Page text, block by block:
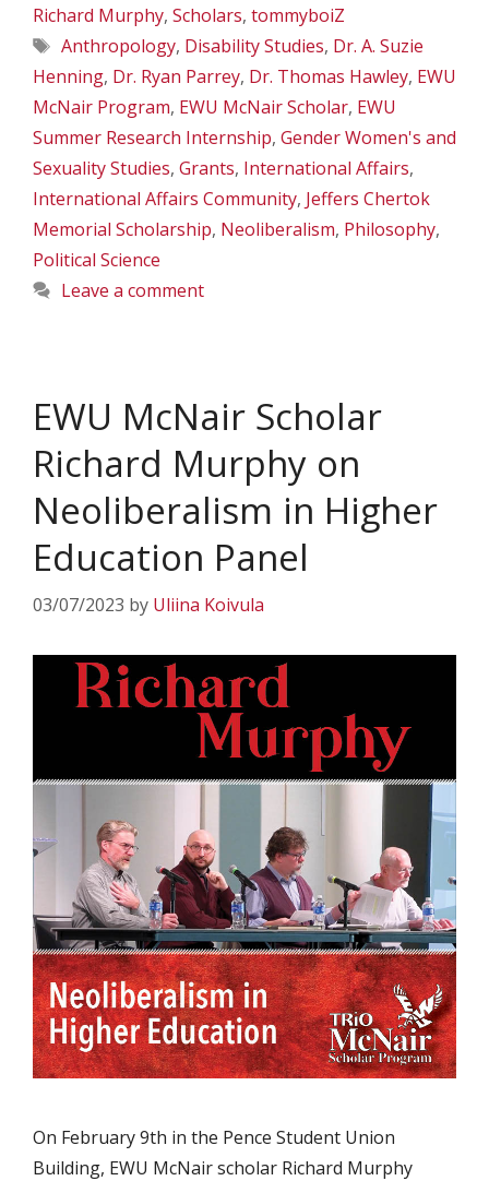
Richard Murphy, Scholars, tommyboiZ
Tags
Anthropology, Disability Studies, Dr. A. Suzie
Henning, Dr. Ryan Parrey, Dr. Thomas Hawley, EWU
McNair Program, EWU McNair Scholar, EWU
Summer Research Internship, Gender Women's and
Sexuality Studies, Grants, International Affairs,
International Affairs Community, Jeffers Chertok
Memorial Scholarship, Neoliberalism, Philosophy,
Political Science
Leave a comment
EWU McNair Scholar
Richard Murphy on
Neoliberalism in Higher
Education Panel
03/07/2023 by Uliina Koivula
On February 9th in the Pence Student Union
Building, EWU McNair scholar Richard Murphy